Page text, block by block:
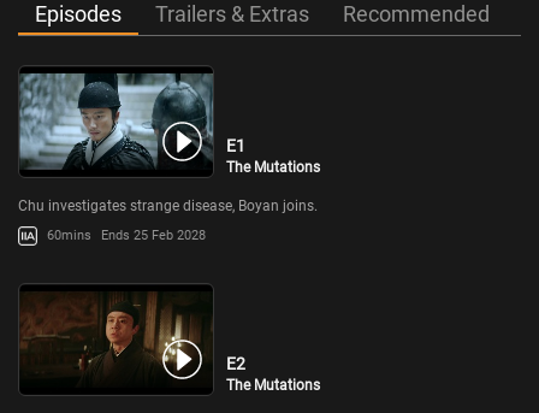
Episodes Trailers & Extras Recommended
E1
The Mutations
Chu investigates strange disease, Boyan joins.
60mins Ends 25 Feb 2028
E2
The Mutations